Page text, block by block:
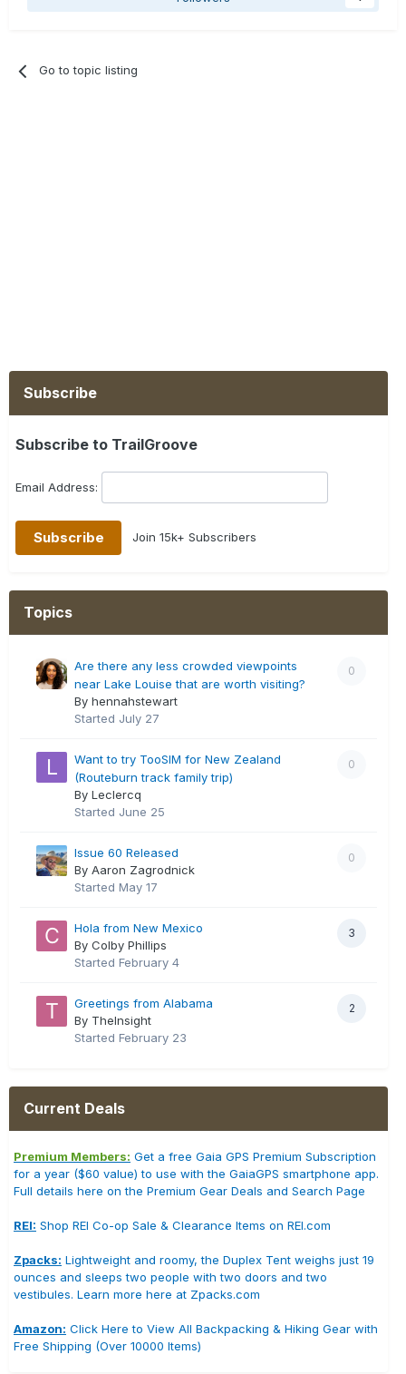
Go to topic listing
Subscribe
Subscribe to TrailGroove
Email Address:
Join 15k+ Subscribers
Topics
0
Are there any less crowded viewpoints
near Lake Louise that are worth visiting?
By hennahstewart
Started July 27
0
Want to try TooSIM for New Zealand
(Routeburn track family trip)
By Leclercq
Started June 25
0
Issue 60 Released
By Aaron Zagrodnick
Started May 17
3
Hola from New Mexico
By Colby Phillips
Started February 4
2
Greetings from Alabama
By TheInsight
Started February 23
Current Deals
Premium Members: Get a free Gaia GPS Premium Subscription
for a year ($60 value) to use with the GaiaGPS smartphone app.
Full details here on the Premium Gear Deals and Search Page
REI: Shop REI Co-op Sale & Clearance Items on REI.com
Zpacks: Lightweight and roomy, the Duplex Tent weighs just 19
ounces and sleeps two people with two doors and two
vestibules. Learn more here at Zpacks.com
Amazon: Click Here to View All Backpacking & Hiking Gear with
Free Shipping (Over 10000 Items)